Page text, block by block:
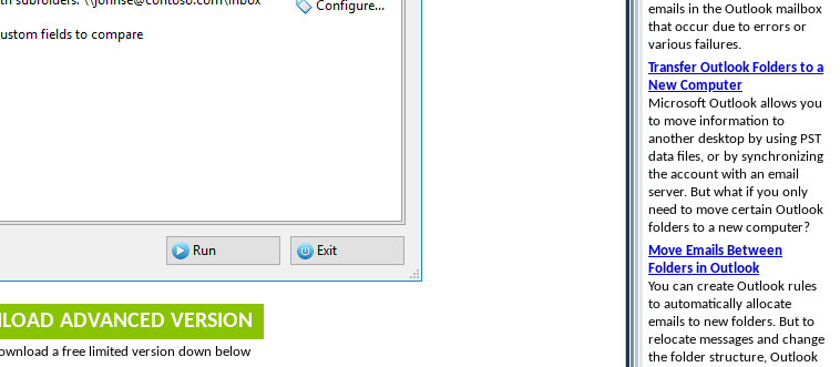
ADVANCED VERSION
a free limited version down below
emails in the Outlook mailbox
that occur due to errors or
various failures.
Transfer Outlook Folders to a
New Computer
Microsoft Outlook allows you
to move information to
another desktop by using PST
data files, or by synchronizing
the account with an email
server. But what if you only
need to move certain Outlook
folders to a new computer?
Move Emails Between
Folders in Outlook
You can create Outlook rules
to automatically allocate
emails to new folders. But to
relocate messages and change
the folder structure, Outlook